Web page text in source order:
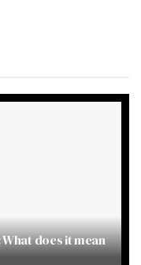
does it mean